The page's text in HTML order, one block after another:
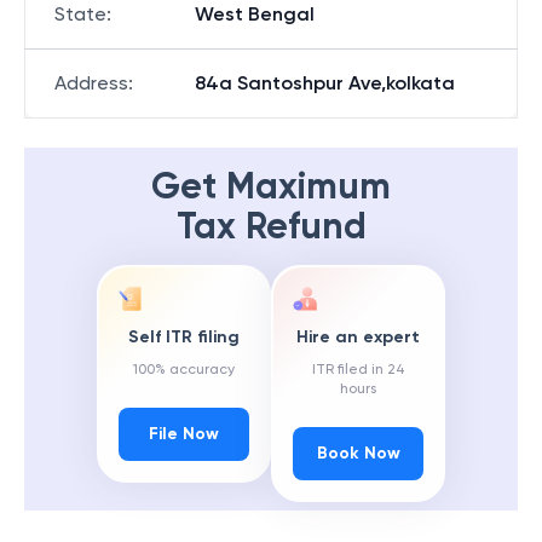
State: West Bengal
Address: 84a Santoshpur Ave,kolkata
Get Maximum
Tax Refund
Self ITR filing
100% accuracy
File Now
Hire an expert
ITR filed in 24
hours
Book Now